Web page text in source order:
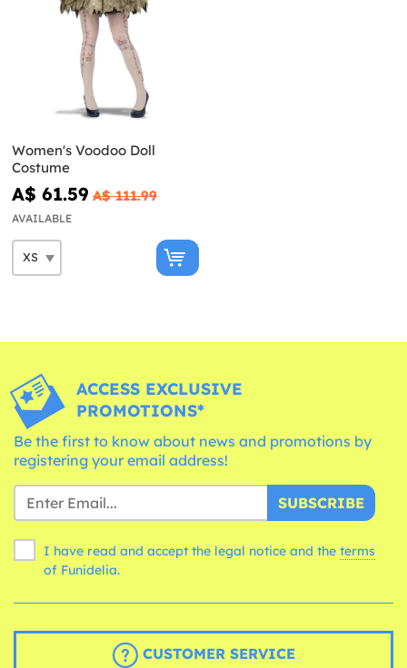
Women's Voodoo Doll
Costume
A$ 61.59 A$ 111.99
AVAILABLE
ACCESS EXCLUSIVE
PROMOTIONS*
Be the first to know about news and promotions by
registering your email address!
SUBSCRIBE
I have read and accept the legal notice and the terms
of Funidelia.
CUSTOMER SERVICE